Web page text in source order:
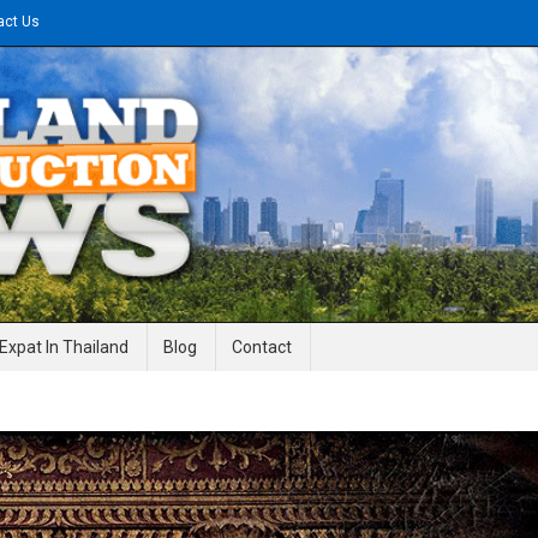
Us
News
Expat In Thailand Blog Contact